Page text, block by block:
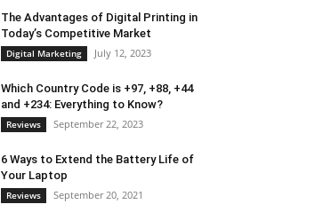
The Advantages of Digital Printing in
Today’s Competitive Market
Digital Marketing July 12, 2023
Which Country Code is +97, +88, +44
and +234: Everything to Know?
Reviews September 22, 2023
6 Ways to Extend the Battery Life of
Your Laptop
Reviews September 20, 2021